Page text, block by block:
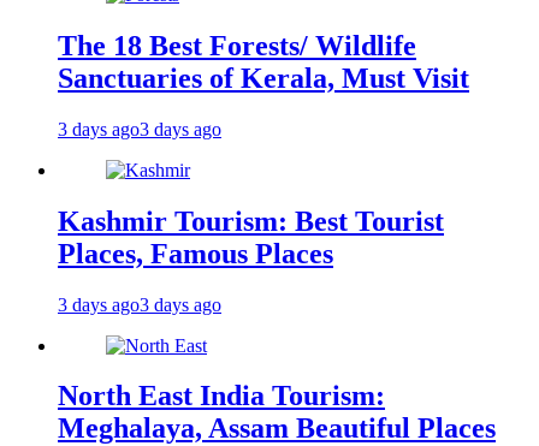
The 18 Best Forests/ Wildlife
Sanctuaries of Kerala, Must Visit
3 days ago3 days ago
Kashmir Tourism: Best Tourist
Places, Famous Places
3 days ago3 days ago
North East India Tourism:
Meghalaya, Assam Beautiful Places